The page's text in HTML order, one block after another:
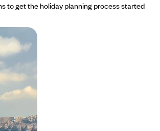
to get the holiday planning process started